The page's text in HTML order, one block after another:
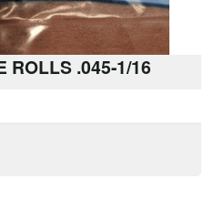
ROLLS .045-1/16